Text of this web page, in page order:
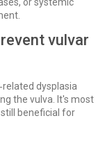
vulvar
dysplasia
the vulva. It's most
beneficial for